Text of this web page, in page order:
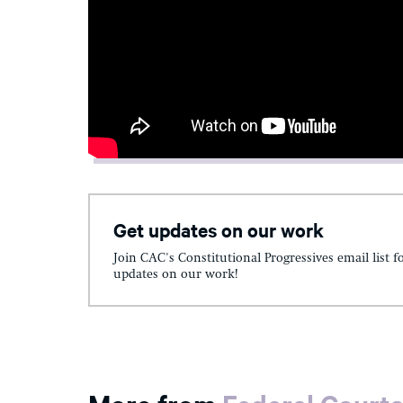
Get updates on our work
Join CAC's Constitutional Progressives email list
updates on our work!